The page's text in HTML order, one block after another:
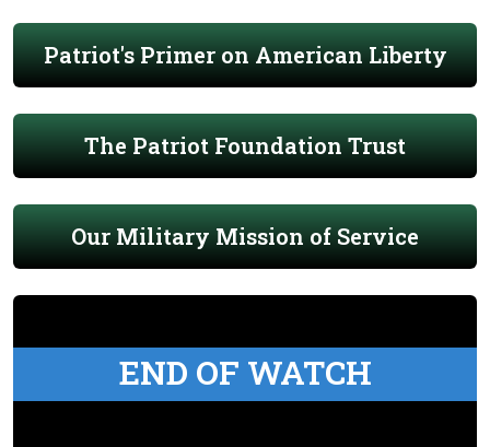
Patriot's Primer on American Liberty
The Patriot Foundation Trust
Our Military Mission of Service
END OF WATCH